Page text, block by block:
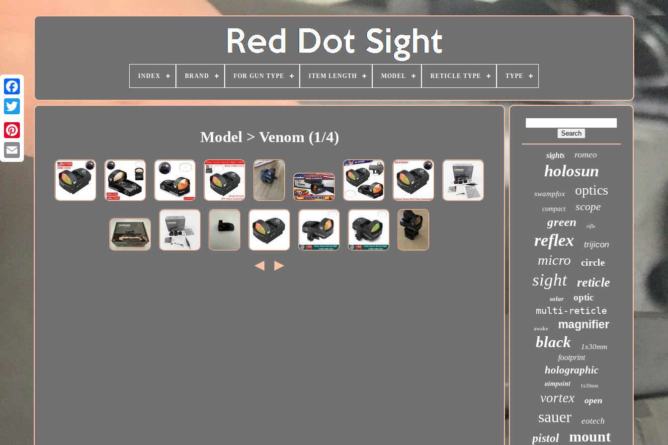
INDEX BRAND FOR GUN TYPE ITEM LENGTH MODEL RETICLE TYPE TYPE
Model > Venom (1/4)
sights romeo
holosun
swampfox optics
compact scope
green rifle
reflex trijicon
micro circle
sight reticle
solar optic
multi-reticle
awake magnifier
black 1x30mm
footprint
holographic
aimpoint 1x20mm
vortex open
sauer eotech
pistol mount